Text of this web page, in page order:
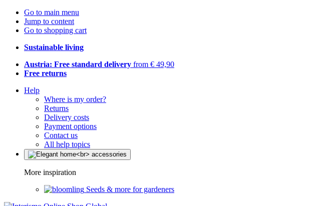
Go to main menu
Jump to content
Go to shopping cart
Sustainable living
Austria: Free standard delivery from € 49,90
Free returns
Help
Where is my order?
Returns
Delivery costs
Payment options
Contact us
All help topics
More inspiration
Seeds & more for gardeners